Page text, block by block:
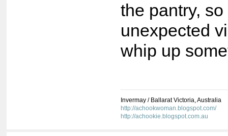
the pantry,
unexpected
whip up
Invermay / Ballarat Victoria, Australia
http://achookwoman.blogspot.com/
http://achookie.blogspot.com.au